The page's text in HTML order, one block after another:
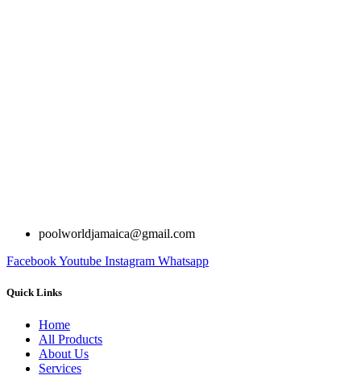
poolworldjamaica@gmail.com
FacebookYoutube Instagram Whatsapp
Quick Links
Home
All Products
About Us
Services